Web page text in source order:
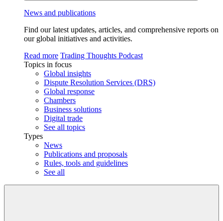
News and publications
Find our latest updates, articles, and comprehensive reports on
our global initiatives and activities.
Read more Trading Thoughts Podcast
Topics in focus
Global insights
Dispute Resolution Services (DRS)
Global response
Chambers
Business solutions
Digital trade
See all topics
Types
News
Publications and proposals
Rules, tools and guidelines
See all